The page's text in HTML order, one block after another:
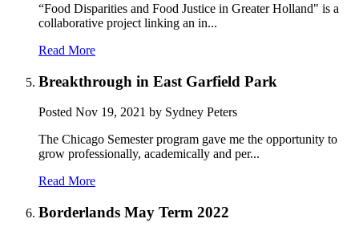
“Food Disparities and Food Justice in Greater Holland" is a
collaborative project linking an in...
Read More
Breakthrough in East Garfield Park
Posted Nov 19, 2021 by Sydney Peters
The Chicago Semester program gave me the opportunity to
grow professionally, academically and per...
Read More
Borderlands May Term 2022